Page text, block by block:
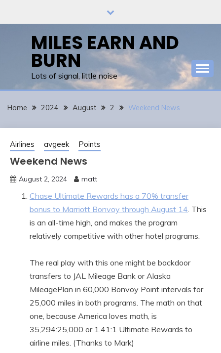
MILES EARN AND
BURN
Lots of signal, little noise
Home 2024 August 2 Weekend News
Airlines avgeek Points
Weekend News
August 2, 2024 matt
Chase Ultimate Rewards has a 70% transfer
bonus to Marriott Bonvoy through August 14. This
is an all-time high, and makes the program
relatively competitive with other hotel programs.
The real play with this one might be backdoor
transfers to JAL Mileage Bank or Alaska
MileagePlan in 60,000 Bonvoy Point intervals for
25,000 miles in both programs. The math on that
one, because America loves math, is
35,294:25,000 or 1.41:1 Ultimate Rewards to
airline miles. (Thanks to Mark)